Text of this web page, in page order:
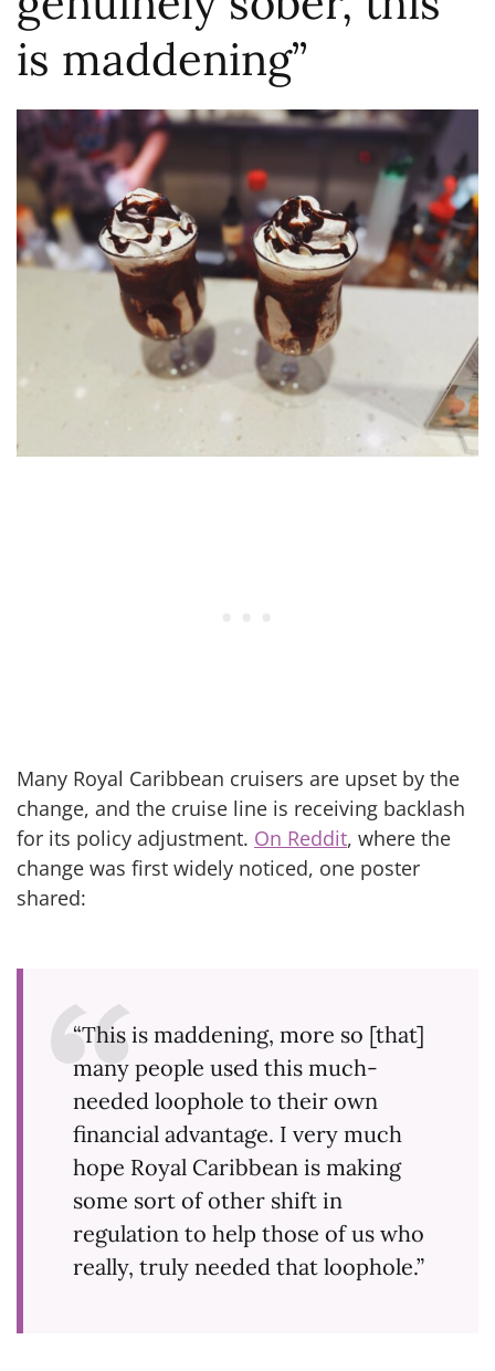
is maddening”
Many Royal Caribbean cruisers are upset by the
change, and the cruise line is receiving backlash
for its policy adjustment. On Reddit, where the
change was first widely noticed, one poster
shared:
“This is maddening, more so [that]
many people used this much-
needed loophole to their own
financial advantage. I very much
hope Royal Caribbean is making
some sort of other shift in
regulation to help those of us who
really, truly needed that loophole.”